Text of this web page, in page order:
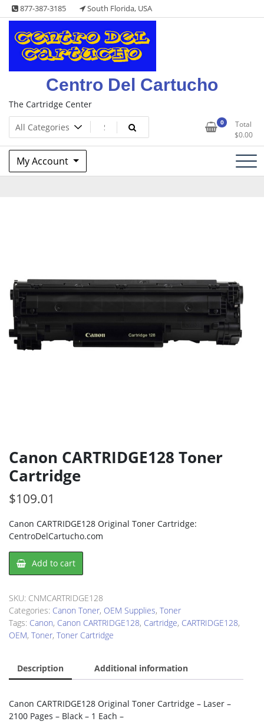
Skip
to
content
877-387-3185 South Florida, USA
Centro Del Cartucho
The Cartridge Center
0
Total
$0.00
My Account
Canon CARTRIDGE128 Toner
Cartridge
$109.01
Canon CARTRIDGE128 Original Toner Cartridge:
CentroDelCartucho.com
Canon
CARTRIDGE128
Cartridge
quantity
Add to cart
SKU: CNMCARTRIDGE128
Categories: Canon Toner, OEM Supplies, Toner
Tags: Canon, Canon CARTRIDGE128, Cartridge, CARTRIDGE128,
OEM, Toner, Toner Cartridge
Description Additional information
Canon CARTRIDGE128 Original Toner Cartridge – Laser –
2100 Pages – Black – 1 Each –